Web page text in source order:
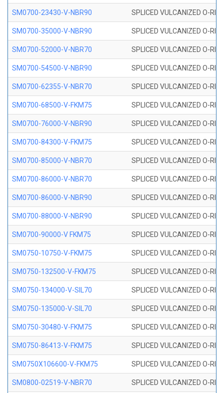
SM0700-23430-V-NBR90 SPLICED VULCANIZED O-
SM0700-35000-V-NBR90 SPLICED VULCANIZED O-
SM0700-52000-V-NBR70 SPLICED VULCANIZED O-
SM0700-54500-V-NBR90 SPLICED VULCANIZED O-
SM0700-62355-V-NBR70 SPLICED VULCANIZED O-
SM0700-68500-V-FKM75 SPLICED VULCANIZED O-
SM0700-76000-V-NBR90 SPLICED VULCANIZED O-
SM0700-84300-V-FKM75 SPLICED VULCANIZED O-
SM0700-85000-V-NBR70 SPLICED VULCANIZED O-
SM0700-86000-V-NBR70 SPLICED VULCANIZED O-
SM0700-86000-V-NBR90 SPLICED VULCANIZED O-
SM0700-88000-V-NBR90 SPLICED VULCANIZED O-
SM0700-90000-V FKM75 SPLICED VULCANIZED O-
SM0750-10750-V-FKM75 SPLICED VULCANIZED O-
SM0750-132500-V-FKM75 SPLICED VULCANIZED O-
SM0750-134000-V-SIL70 SPLICED VULCANIZED O-
SM0750-135000-V-SIL70 SPLICED VULCANIZED O-
SM0750-30480-V-FKM75 SPLICED VULCANIZED O-
SM0750-86413-V-FKM75 SPLICED VULCANIZED O-
SM0750X106600-V-FKM75 SPLICED VULCANIZED O-
SM0800-02519-V-NBR70 SPLICED VULCANIZED O-